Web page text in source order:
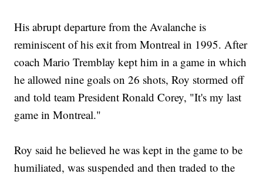
His abrupt departure from the Avalanche is
reminiscent of his exit from Montreal in 1995. After
coach Mario Tremblay kept him in a game in which
he allowed nine goals on 26 shots, Roy stormed off
and told team President Ronald Corey, "It's my last
game in Montreal."
Roy said he believed he was kept in the game to be
humiliated, was suspended and then traded to the